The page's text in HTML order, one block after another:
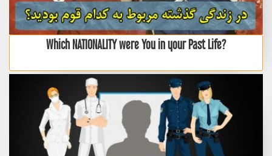
Which NATIONALITY were You in your Past Life?